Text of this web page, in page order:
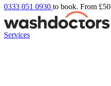
0333 051 0930 to book. From £50
Services